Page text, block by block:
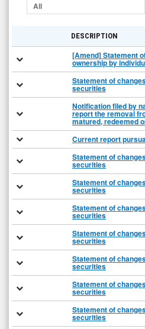
All
DESCRIPTION
[Amend] Statement
ownership by
Statement of
securities
Notification filed by
report the removal
matured, redeemed
Current report
Statement of
securities
Statement of
securities
Statement of
securities
Statement of
securities
Statement of
securities
Statement of
securities
Statement of
securities